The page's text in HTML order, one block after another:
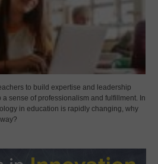
to build expertise and leadership
sense of professionalism and fulfillment. In
in education is rapidly changing, why